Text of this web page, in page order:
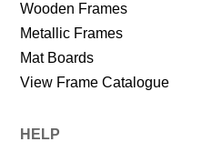
Wooden Frames
Metallic Frames
Mat Boards
View Frame Catalogue
HELP